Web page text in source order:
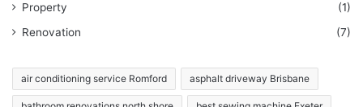
Property
(1)
Renovation
(7)
air conditioning service Romford asphalt driveway Brisbane